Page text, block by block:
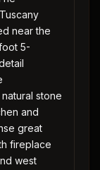
near the
5-
stone
and
great
fireplace
west